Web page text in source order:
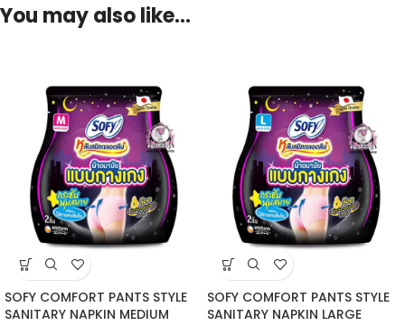
You may also like…
SOFY COMFORT PANTS STYLE
SANITARY NAPKIN MEDIUM
SOFY COMFORT PANTS STYLE
SANITARY NAPKIN LARGE